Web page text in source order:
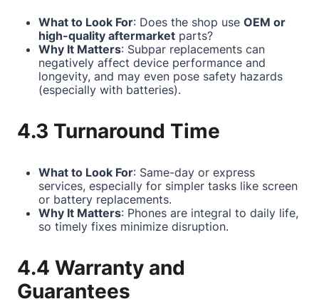
What to Look For: Does the shop use OEM or
high-quality aftermarket parts?
Why It Matters: Subpar replacements can
negatively affect device performance and
longevity, and may even pose safety hazards
(especially with batteries).
4.3 Turnaround Time
What to Look For: Same-day or express
services, especially for simpler tasks like screen
or battery replacements.
Why It Matters: Phones are integral to daily life,
so timely fixes minimize disruption.
4.4 Warranty and
Guarantees